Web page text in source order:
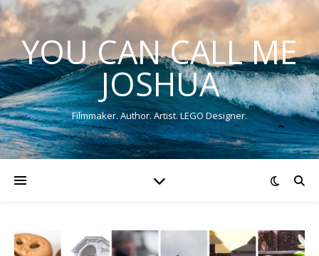
YOU CAN CALL ME
JOSHUA
Filmmaker. Author. Artist. LEGO Designer.